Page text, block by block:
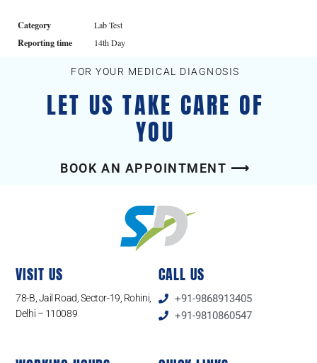
Category Lab Test
Reporting time 14th Day
FOR YOUR MEDICAL DIAGNOSIS
LET US TAKE CARE OF
YOU
BOOK AN APPOINTMENT ⟶
VISIT US
78-B, Jail Road, Sector-19, Rohini,
Delhi – 110089
CALL US
+91-9868913405
+91-9810860547